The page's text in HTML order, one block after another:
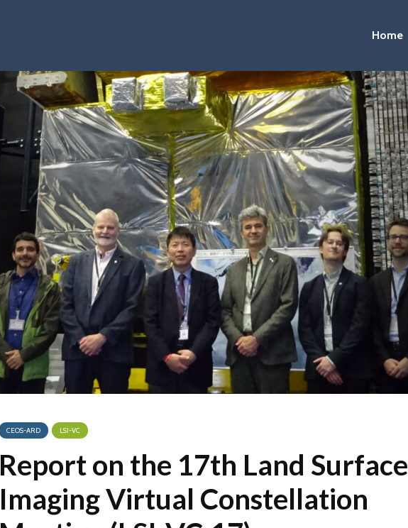
Home
CEOS-ARD LSI-VC
Report on the 17th Land Surface
Imaging Virtual Constellation